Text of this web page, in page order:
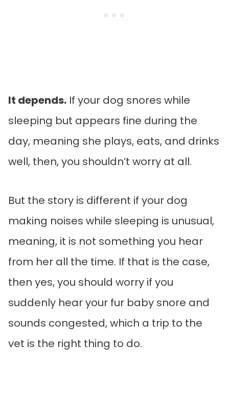
It depends. If your dog snores while
sleeping but appears fine during the
day, meaning she plays, eats, and drinks
well, then, you shouldn’t worry at all.
But the story is different if your dog
making noises while sleeping is unusual,
meaning, it is not something you hear
from her all the time. If that is the case,
then yes, you should worry if you
suddenly hear your fur baby snore and
sounds congested, which a trip to the
vet is the right thing to do.